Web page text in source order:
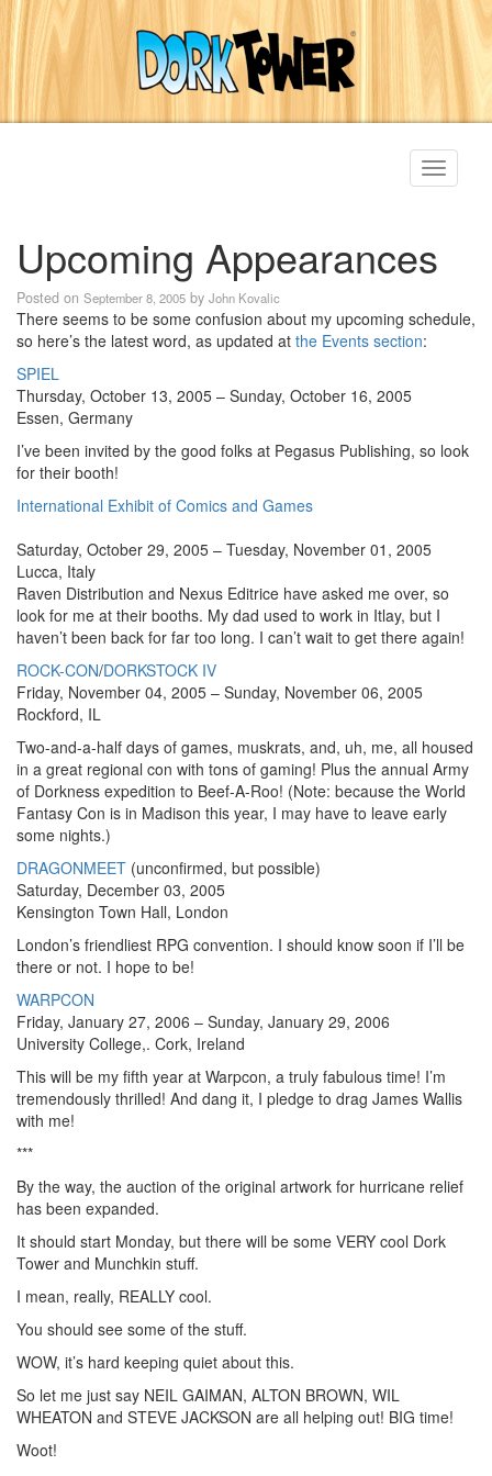
Toggle
Upcoming Appearances
Posted on September 8, 2005 by John Kovalic
There seems to be some confusion about my upcoming schedule,
so here’s the latest word, as updated at the Events section:
SPIEL
Thursday, October 13, 2005 – Sunday, October 16, 2005
Essen, Germany
I’ve been invited by the good folks at Pegasus Publishing, so look
for their booth!
International Exhibit of Comics and Games
Saturday, October 29, 2005 – Tuesday, November 01, 2005
Lucca, Italy
Raven Distribution and Nexus Editrice have asked me over, so
look for me at their booths. My dad used to work in Itlay, but I
haven’t been back for far too long. I can’t wait to get there again!
ROCK-CON/DORKSTOCK IV
Friday, November 04, 2005 – Sunday, November 06, 2005
Rockford, IL
Two-and-a-half days of games, muskrats, and, uh, me, all housed
in a great regional con with tons of gaming! Plus the annual Army
of Dorkness expedition to Beef-A-Roo! (Note: because the World
Fantasy Con is in Madison this year, I may have to leave early
some nights.)
DRAGONMEET (unconfirmed, but possible)
Saturday, December 03, 2005
Kensington Town Hall, London
London’s friendliest RPG convention. I should know soon if I’ll be
there or not. I hope to be!
WARPCON
Friday, January 27, 2006 – Sunday, January 29, 2006
University College,. Cork, Ireland
This will be my fifth year at Warpcon, a truly fabulous time! I’m
tremendously thrilled! And dang it, I pledge to drag James Wallis
with me!
***
By the way, the auction of the original artwork for hurricane relief
has been expanded.
It should start Monday, but there will be some VERY cool Dork
Tower and Munchkin stuff.
I mean, really, REALLY cool.
You should see some of the stuff.
WOW, it’s hard keeping quiet about this.
So let me just say NEIL GAIMAN, ALTON BROWN, WIL
WHEATON and STEVE JACKSON are all helping out! BIG time!
Woot!